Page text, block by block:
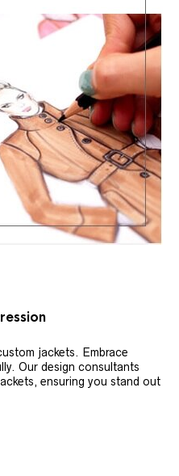
jackets. Embrace
Our design consultants
ensuring you stand out